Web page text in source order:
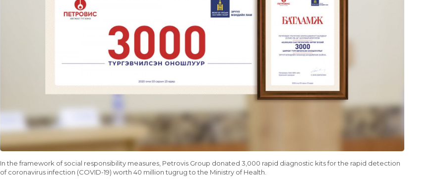
In the framework of social responsibility measures, Petrovis Group donated 3,000 rapid diagnostic kits for the rapid detection
of coronavirus infection (COVID-19) worth 40 million tugrug to the Ministry of Health.